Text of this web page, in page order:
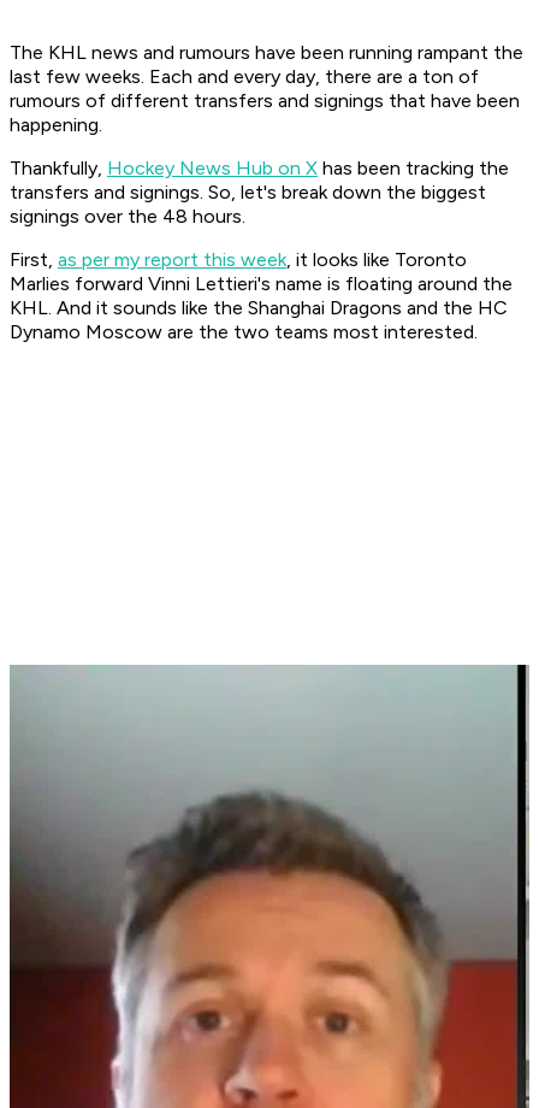
The KHL news and rumours have been running rampant the
last few weeks. Each and every day, there are a ton of
rumours of different transfers and signings that have been
happening.
Thankfully, Hockey News Hub on X has been tracking the
transfers and signings. So, let's break down the biggest
signings over the 48 hours.
First, as per my report this week, it looks like Toronto
Marlies forward Vinni Lettieri's name is floating around the
KHL. And it sounds like the Shanghai Dragons and the HC
Dynamo Moscow are the two teams most interested.